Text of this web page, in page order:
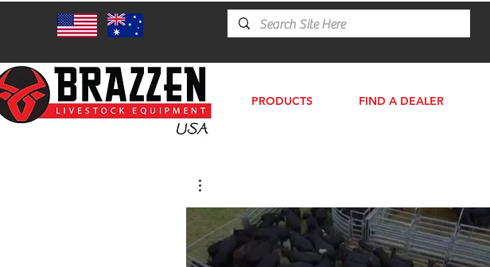
PRODUCTS FIND A DEALER